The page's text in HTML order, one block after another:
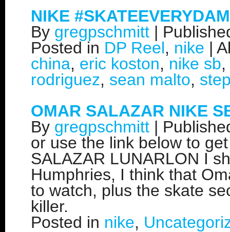
NIKE
By gregpschmitt |
Posted in DP Reel, nike |
china, eric koston, nike sb,
rodriguez, sean malto,
OMAR SALAZAR NIKE
By gregpschmitt |
or use the link below to
SALAZAR LUNARLON I
Humphries, I think that
to watch, plus the skate
killer.
Posted in nike,